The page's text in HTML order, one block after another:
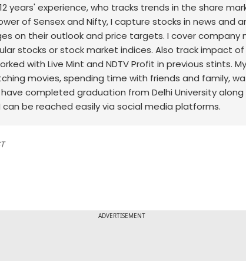
years' experience, who tracks trends in the share
of Sensex and Nifty, I capture stocks in news and
on their outlook and price targets. I cover company
stocks or stock market indices. Also track impact
with Live Mint and NDTV Profit in previous stints.
movies, spending time with friends and family,
completed graduation from Delhi University along
can be reached easily via social media platforms.